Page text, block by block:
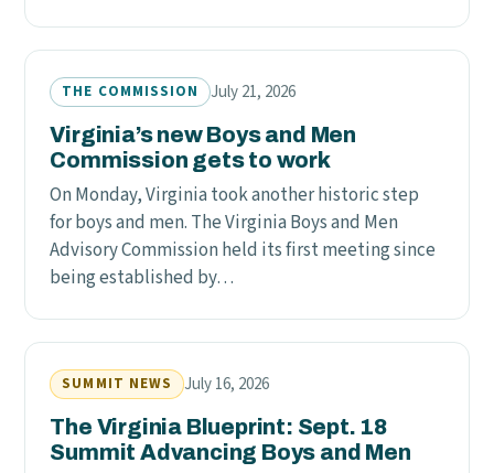
THE COMMISSION
July 21, 2026
Virginia’s new Boys and Men
Commission gets to work
On Monday, Virginia took another historic step
for boys and men. The Virginia Boys and Men
Advisory Commission held its first meeting since
being established by…
SUMMIT NEWS
July 16, 2026
The Virginia Blueprint: Sept. 18
Summit Advancing Boys and Men